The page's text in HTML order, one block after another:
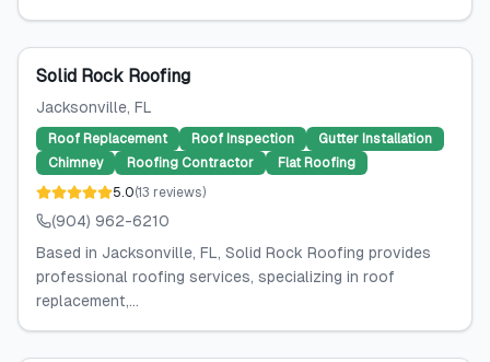
Solid Rock Roofing
Jacksonville, FL
Roof Replacement Roof Inspection
Gutter Installation
Chimney
Roofing Contractor
Flat Roofing
5.0(13 reviews)
(904) 962-6210
Based in Jacksonville, FL, Solid Rock Roofing provides
professional roofing services, specializing in roof
replacement,...